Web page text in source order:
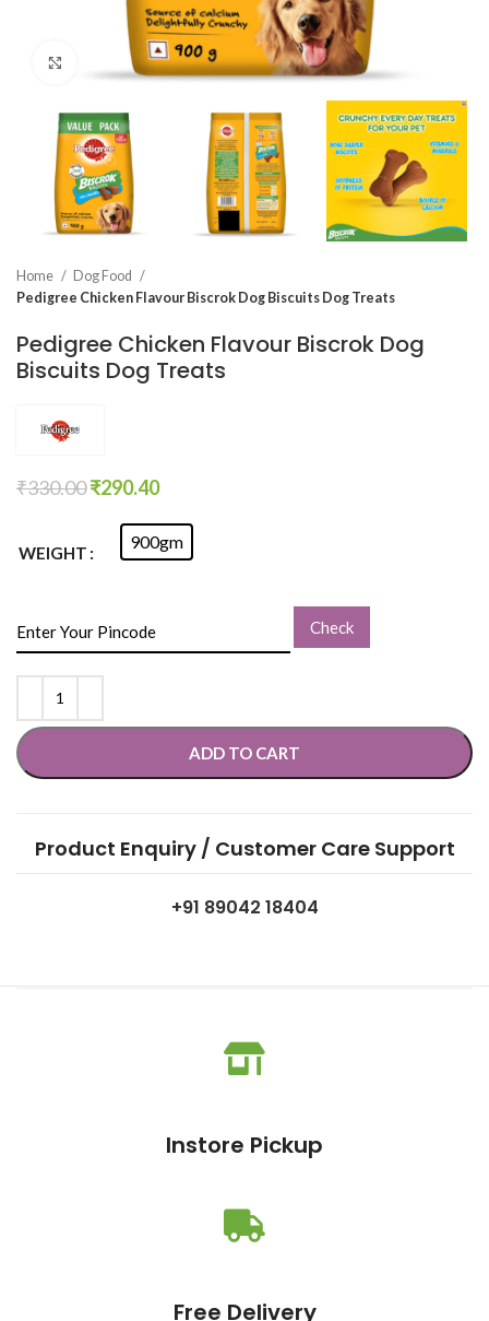
Click to enlarge
Home
Dog Food
Pedigree Chicken Flavour Biscrok Dog Biscuits Dog Treats
Pedigree Chicken Flavour Biscrok Dog
Biscuits Dog Treats
₹330.00₹290.40
WEIGHT
900gm
Check
ADD TO CART
Product Enquiry / Customer Care Support
+91 89042 18404
Instore Pickup
Free Delivery